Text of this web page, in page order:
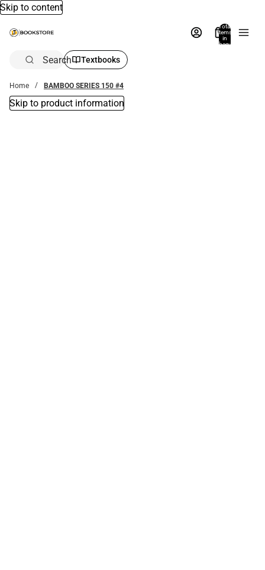
Skip to content
Total
items
in
bag:
Search Textbooks
Home BAMBOO SERIES 150 #4
Skip to product information